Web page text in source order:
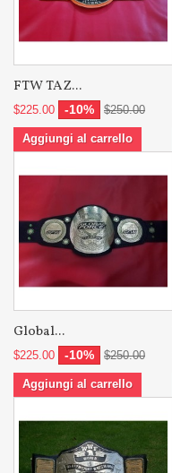
FTW TAZ...
$225.00 -10% $250.00
Aggiungi al carrello
Global...
$225.00 -10% $250.00
Aggiungi al carrello